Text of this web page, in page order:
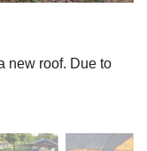
new roof. Due to